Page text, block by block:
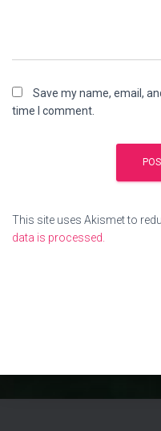
Save my name, email,
time I comment.
This site uses Akismet to
data is processed.